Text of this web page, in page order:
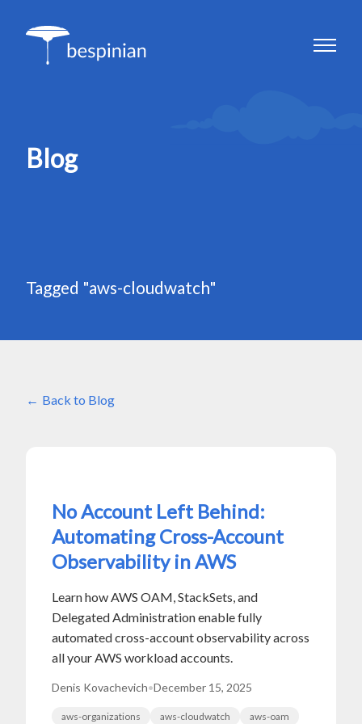
Blog
Tagged "aws-cloudwatch"
Back to Blog
No Account Left Behind:
Automating Cross-Account
Observability in AWS
Learn how AWS OAM, StackSets, and
Delegated Administration enable fully
automated cross-account observability across
all your AWS workload accounts.
Denis Kovachevich•December 15, 2025
aws-organizations aws-cloudwatch
aws-oam